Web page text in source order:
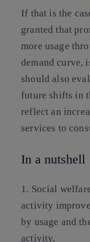
If that is the
granted that
more usage
demand curve,
should also
future shifts in
reflect an
services to
In a nutshell
1. Social
activity
by usage and
activity.